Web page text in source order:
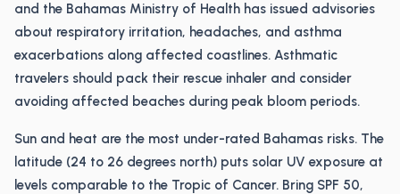
and the Bahamas Ministry of Health has issued advisories
about respiratory irritation, headaches, and asthma
exacerbations along affected coastlines. Asthmatic
travelers should pack their rescue inhaler and consider
avoiding affected beaches during peak bloom periods.
Sun and heat are the most under-rated Bahamas risks. The
latitude (24 to 26 degrees north) puts solar UV exposure at
levels comparable to the Tropic of Cancer. Bring SPF 50,